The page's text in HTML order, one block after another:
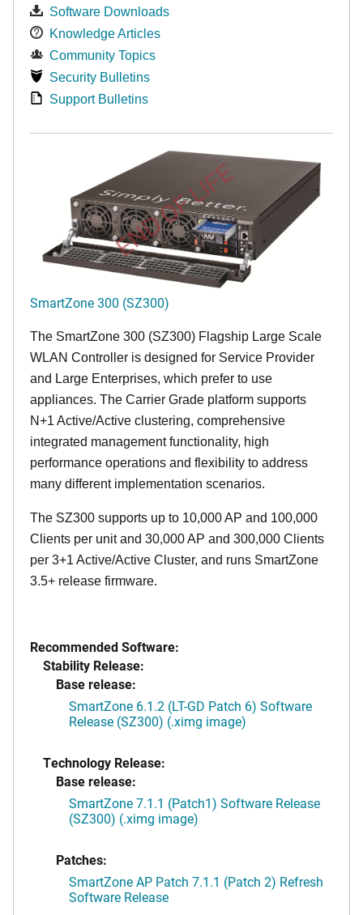
Software Downloads
Knowledge Articles
Community Topics
Security Bulletins
Support Bulletins
END OF LIFE
SmartZone 300 (SZ300)
The SmartZone 300 (SZ300) Flagship Large Scale
WLAN Controller is designed for Service Provider
and Large Enterprises, which prefer to use
appliances. The Carrier Grade platform supports
N+1 Active/Active clustering, comprehensive
integrated management functionality, high
performance operations and flexibility to address
many different implementation scenarios.
The SZ300 supports up to 10,000 AP and 100,000
Clients per unit and 30,000 AP and 300,000 Clients
per 3+1 Active/Active Cluster, and runs SmartZone
3.5+ release firmware.
Recommended Software:
Stability Release:
Base release:
SmartZone 6.1.2 (LT-GD Patch 6) Software
Release (SZ300) (.ximg image)
Technology Release:
Base release:
SmartZone 7.1.1 (Patch1) Software Release
(SZ300) (.ximg image)
Patches:
SmartZone AP Patch 7.1.1 (Patch 2) Refresh
Software Release